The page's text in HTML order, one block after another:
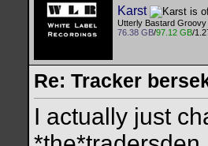
Karst
Utterly Bastard Groovy
76.38 GB/97.12 GB/
Re: Tracker
I actually just